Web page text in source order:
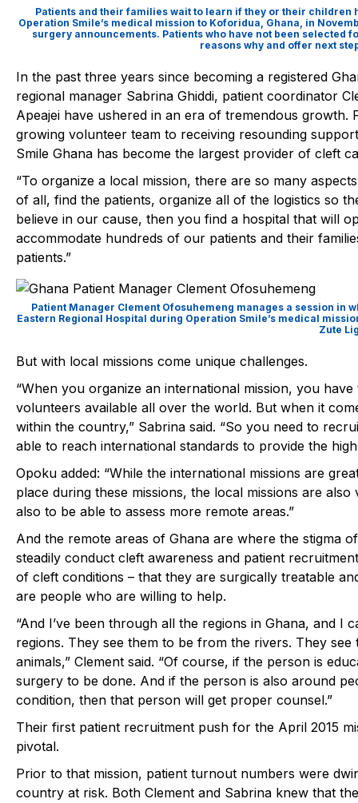
Patients and their families wait to learn if they or their children
Operation Smile’s medical mission to Koforidua, Ghana, in
surgery announcements. Patients who have not been selected
reasons why and offer next
In the past three years since becoming a registered
regional manager Sabrina Ghiddi, patient coordinator
Apeajei have ushered in an era of tremendous growth.
growing volunteer team to receiving resounding
Smile Ghana has become the largest provider of cleft
“To organize a local mission, there are so many
of all, find the patients, organize all of the logistics so
believe in our cause, then you find a hospital that will
accommodate hundreds of our patients and their
patients.”
Patient Manager Clement Ofosuhemeng manages a session
Eastern Regional Hospital during Operation Smile’s medical
Zute
But with local missions come unique challenges.
“When you organize an international mission, you have
volunteers available all over the world. But when it
within the country,” Sabrina said. “So you need to
able to reach international standards to provide the
Opoku added: “While the international missions are
place during these missions, the local missions are
also to be able to assess more remote areas.”
And the remote areas of Ghana are where the stigma
steadily conduct cleft awareness and patient
of cleft conditions – that they are surgically treatable
are people who are willing to help.
“And I’ve been through all the regions in Ghana, and
regions. They see them to be from the rivers. They
animals,” Clement said. “Of course, if the person is
surgery to be done. And if the person is also around
condition, then that person will get proper counsel.”
Their first patient recruitment push for the April 2015
pivotal.
Prior to that mission, patient turnout numbers were
country at risk. Both Clement and Sabrina knew that